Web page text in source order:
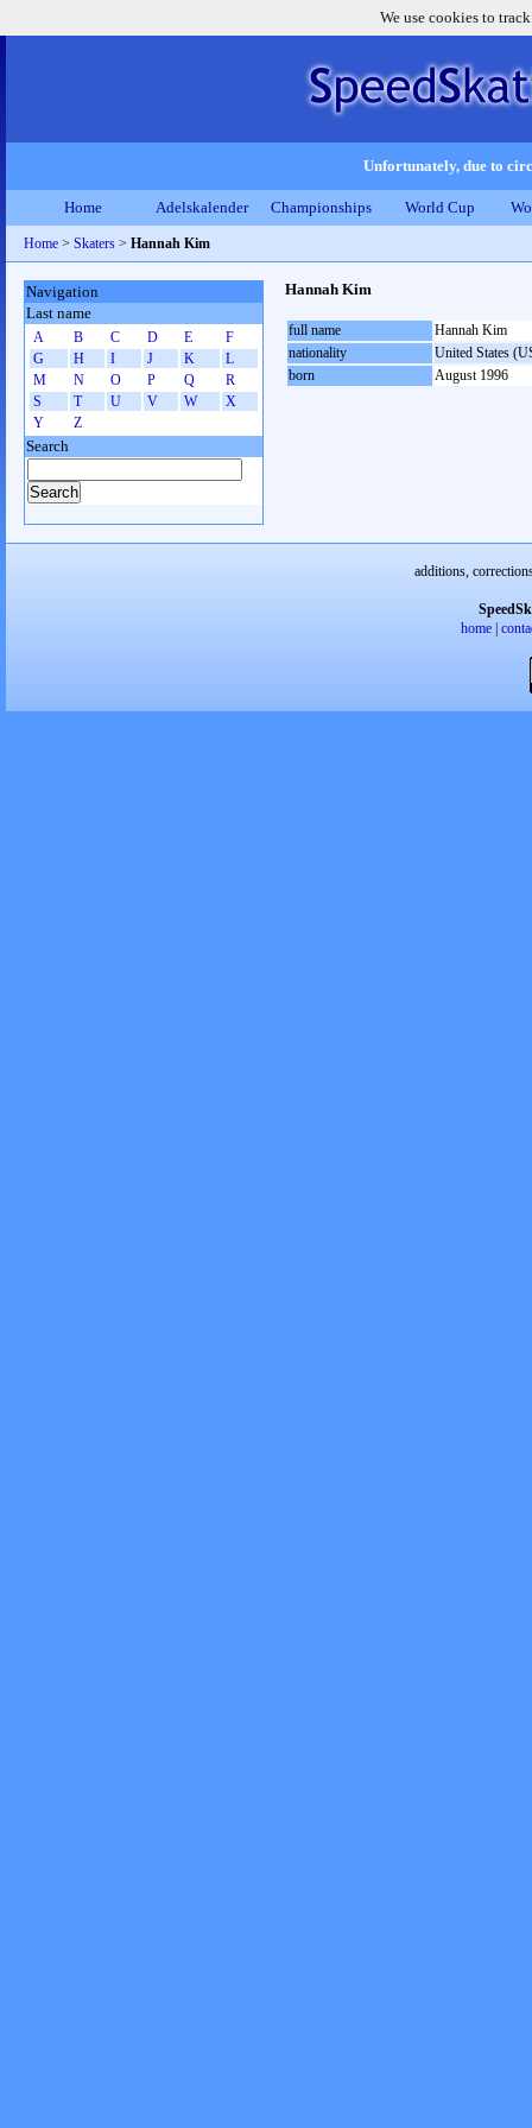
We use cookies to
Unfortunately, due to
Home Adelskalender Championships World Cup
Home > Skaters > Hannah Kim
Hannah Kim
full name
Hannah Kim
nationality
United States
born
August 1996
Navigation
Last name
A B C D E
F
G
H I J K
L
M
N O P Q
R
S
T U V W
X
Y
Z
Search
additions,
home